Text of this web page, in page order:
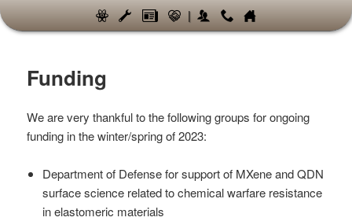
|
Funding
We are very thankful to the following groups for ongoing
funding in the winter/spring of 2023:
Department of Defense for support of MXene and QDN
surface science related to chemical warfare resistance
in elastomeric materials